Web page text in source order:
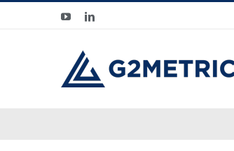
YouTubeLinkedIn